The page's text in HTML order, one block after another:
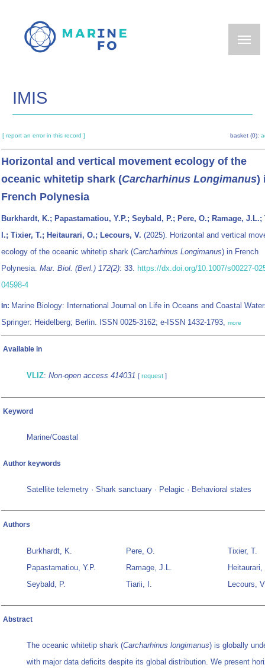
main
IMIS
[ report an error in this record ] basket (0):
Horizontal and vertical movement ecology of the
oceanic whitetip shark (Carcharhinus Longimanus)
French Polynesia
Burkhardt, K.; Papastamatiou, Y.P.; Seybald, P.; Pere, O.; Ramage,
I.; Tixier, T.; Heitaurari, O.; Lecours, V. (2025). Horizontal and vertical
ecology of the oceanic whitetip shark (Carcharhinus Longimanus) in French
Polynesia. Mar. Biol. (Berl.) 172(2): 33. https://dx.doi.org/10.1007/s00227-
04598-4
In: Marine Biology: International Journal on Life in Oceans and Coastal
Springer: Heidelberg; Berlin. ISSN 0025-3162; e-ISSN 1432-1793, more
Available in
VLIZ: Non-open access 414031 [ request ]
Keyword
Marine/Coastal
Author keywords
Satellite telemetry · Shark sanctuary · Pelagic · Behavioral states
Authors
Burkhardt, K.
Papastamatiou, Y.P.
Seybald, P.
Pere, O.
Ramage, J.L.
Tiarii, I.
Tixier, T.
Heitaurari,
Lecours,
Abstract
The oceanic whitetip shark (Carcharhinus longimanus) is globally
with major data deficits despite its global distribution. We present